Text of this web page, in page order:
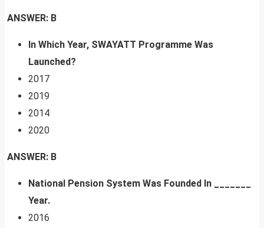
ANSWER: B
In Which Year, SWAYATT Programme Was
Launched?
2017
2019
2014
2020
ANSWER: B
National Pension System Was Founded In _______
Year.
2016